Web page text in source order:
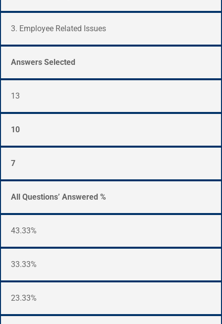
3. Employee Related Issues
Answers Selected
13
10
7
All Questions’ Answered %
43.33%
33.33%
23.33%